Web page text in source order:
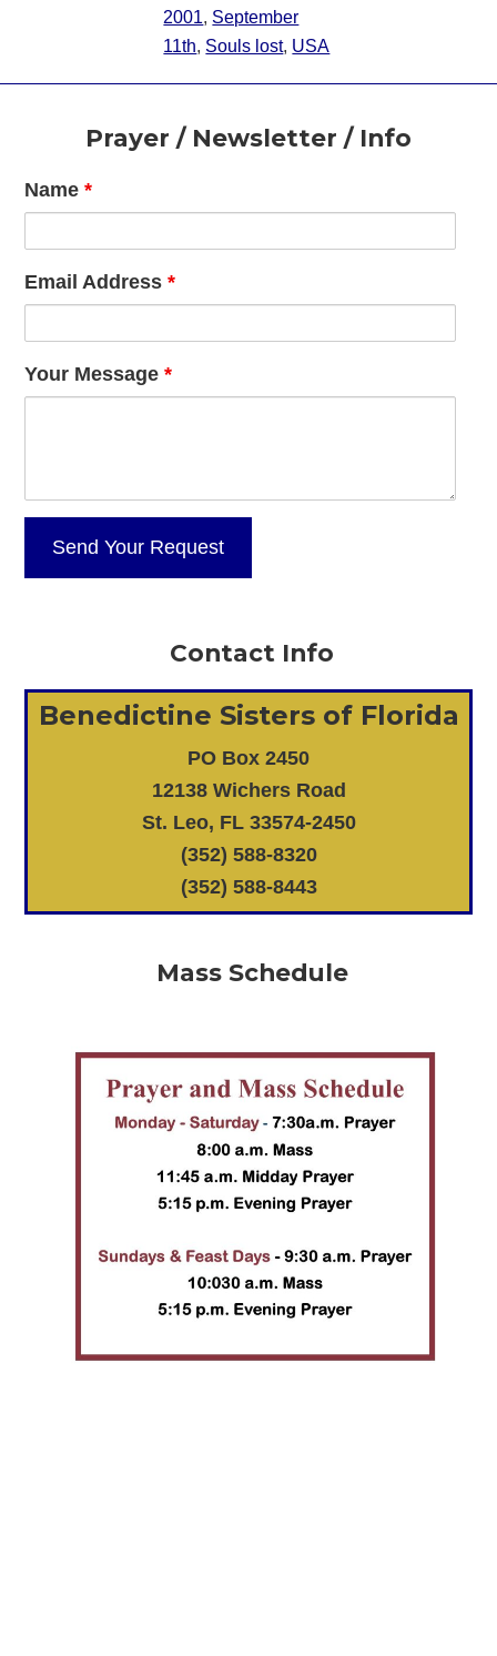
2001, September
11th, Souls lost, USA
FooterPrayer / Newsletter / Info
Name*
Email Address*
Your Message*
Contact Info
Benedictine Sisters of Florida
PO Box 2450
12138 Wichers Road
St. Leo, FL 33574-2450
(352) 588-8320
(352) 588-8443
Mass Schedule